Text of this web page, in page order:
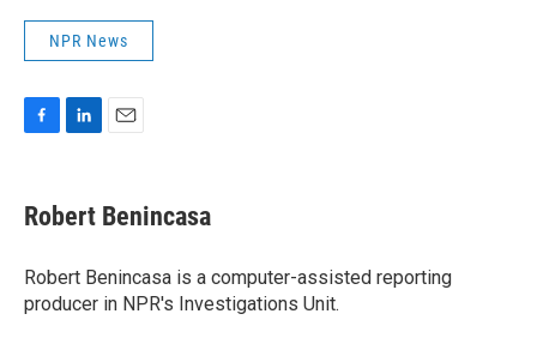
NPR News
e
b
o
k
k
e
I
n
i
l
Robert Benincasa
Robert Benincasa is a computer-assisted reporting
producer in NPR's Investigations Unit.